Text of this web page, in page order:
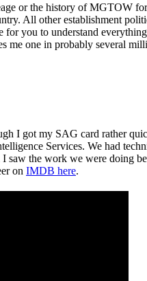
or the history of MGTOW
All other establishment
you to understand
me one in probably several
I got my SAG card rather
Services. We had
the work we were doing
on IMDB here.